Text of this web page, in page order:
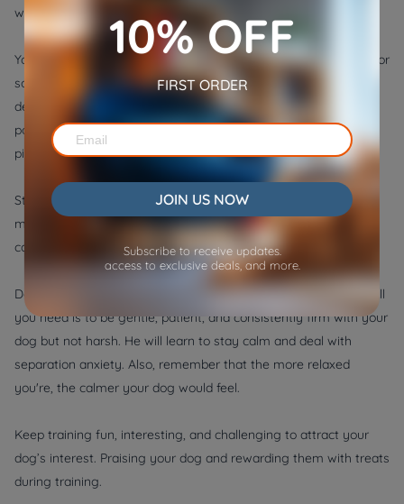
with a mock or graduated departure.
Your furry child needs to experience the mock departure cues for
some time until he behaves calmly when left alone. Mock
departures should be as much close to real departures as
possible and must include all activities like changing outfits,
picking keys, locking the doors, etc.
Start with only short periods of time. You should leave for 5
minutes first. As you have success with the short periods, you
can gradually increase their time left alone.
Dogs respond very well to positive reinforcement techniques. All
you need is to be gentle, patient, and consistently firm with your
dog but not harsh. He will learn to stay calm and deal with
separation anxiety. Also, remember that the more relaxed
you're, the calmer your dog would feel.
Keep training fun, interesting, and challenging to attract your
dog’s interest. Praising your dog and rewarding them with treats
during training.
10% OFF
FIRST ORDER
JOIN US NOW
Subscribe to receive updates.
access to exclusive deals, and more.